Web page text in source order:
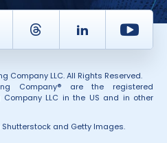
Thread LinkedIn
Company LLC. All Rights Reserved.
Company® are the registered
LLC in the US and in other
and Getty Images.